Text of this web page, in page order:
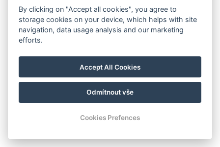
info@milire-estate.com
+420 603 568 403
By clicking on "Accept all cookies", you agree to
storage cookies on your device, which helps with site
navigation, data usage analysis and our marketing
efforts.
Accept All Cookies
Odmítnout vše
Cookies Prefences